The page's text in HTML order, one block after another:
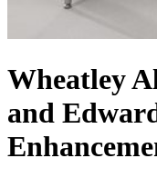
Wheatley
and